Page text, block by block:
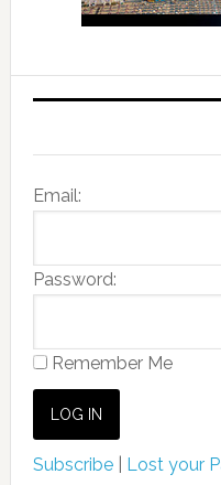
Email:
Password:
Remember Me
Subscribe| Lost your